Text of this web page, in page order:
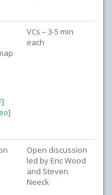
]
]
VCs – 3-5 min
each
Open discussion
led by Eric Wood
and Steven
Neeck